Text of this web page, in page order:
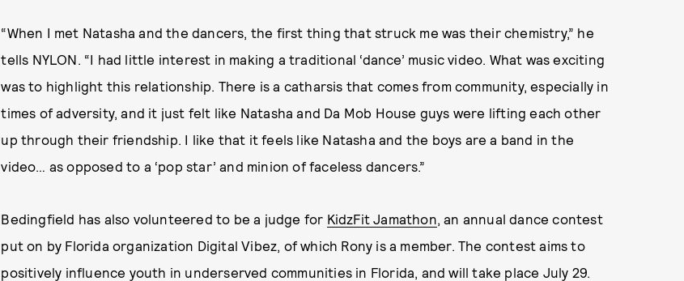
“When I met Natasha and the dancers, the first thing that struck me was their chemistry,” he
tells NYLON. “I had little interest in making a traditional ‘dance’ music video. What was exciting
was to highlight this relationship. There is a catharsis that comes from community, especially in
times of adversity, and it just felt like Natasha and Da Mob House guys were lifting each other
up through their friendship. I like that it feels like Natasha and the boys are a band in the
video… as opposed to a ‘pop star’ and minion of faceless dancers.”
Bedingfield has also volunteered to be a judge for KidzFit Jamathon, an annual dance contest
put on by Florida organization Digital Vibez, of which Rony is a member. The contest aims to
positively influence youth in underserved communities in Florida, and will take place July 29.